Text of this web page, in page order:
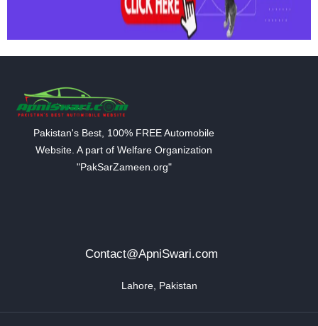
Pakistan's Best, 100% FREE Automobile
Website. A part of Welfare Organization
"PakSarZameen.org"
Contact@ApniSwari.com
Lahore, Pakistan